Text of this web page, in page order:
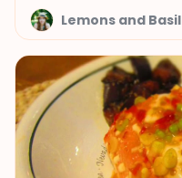
Lemons and Basil